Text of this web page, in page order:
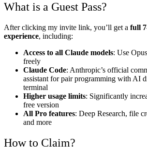
What is a Guest Pass?
After clicking my invite link, you’ll get a full
experience, including:
Access to all Claude models: Use
freely
Claude Code: Anthropic’s official
assistant for pair programming with AI
terminal
Higher usage limits: Significantly
free version
All Pro features: Deep Research, file
and more
How to Claim?